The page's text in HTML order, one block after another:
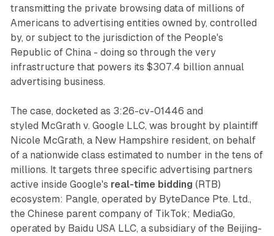
transmitting the private browsing data of millions of
Americans to advertising entities owned by, controlled
by, or subject to the jurisdiction of the People's
Republic of China - doing so through the very
infrastructure that powers its $307.4 billion annual
advertising business.
The case, docketed as 3:26-cv-01446 and
styled McGrath v. Google LLC, was brought by plaintiff
Nicole McGrath, a New Hampshire resident, on behalf
of a nationwide class estimated to number in the tens of
millions. It targets three specific advertising partners
active inside Google's real-time bidding (RTB)
ecosystem: Pangle, operated by ByteDance Pte. Ltd.,
the Chinese parent company of TikTok; MediaGo,
operated by Baidu USA LLC, a subsidiary of the Beijing-